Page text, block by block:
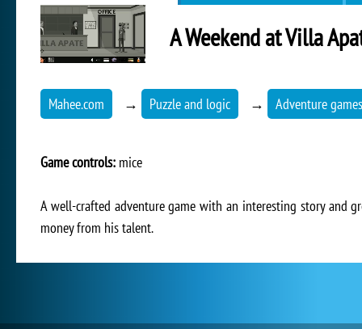
A Weekend at Villa
Mahee.com → Puzzle and logic → Adventure games
Game controls: mice
A well-crafted adventure game with an interesting story and
money from his talent.